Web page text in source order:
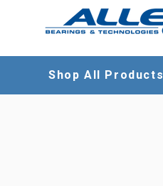
Shop All Products